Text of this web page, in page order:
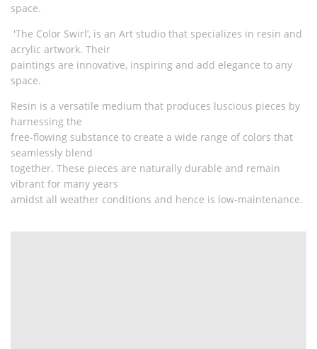
space.
'The Color Swirl’, is an Art studio that specializes in resin and
acrylic artwork. Their
paintings are innovative, inspiring and add elegance to any
space.
Resin is a versatile medium that produces luscious pieces by
harnessing the
free-flowing substance to create a wide range of colors that
seamlessly blend
together. These pieces are naturally durable and remain
vibrant for many years
amidst all weather conditions and hence is low-maintenance.